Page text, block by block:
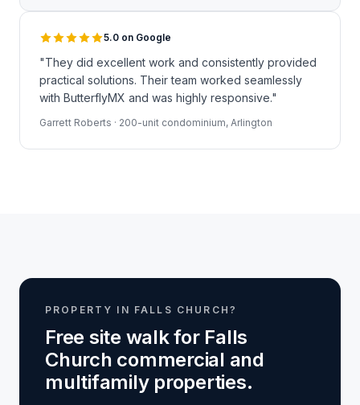
5.0 on Google
"They did excellent work and consistently provided
practical solutions. Their team worked seamlessly
with ButterflyMX and was highly responsive."
Garrett Roberts · 200-unit condominium, Arlington
PROPERTY IN FALLS CHURCH?
Free site walk for Falls
Church commercial and
multifamily properties.